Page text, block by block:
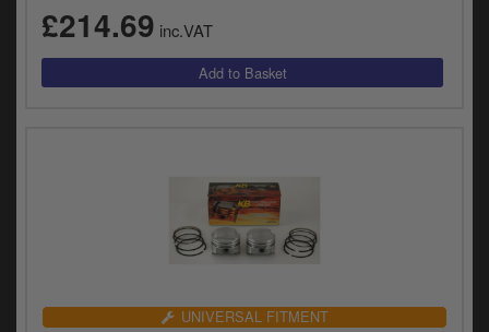
£214.69 inc.VAT
UNIVERSAL FITMENT